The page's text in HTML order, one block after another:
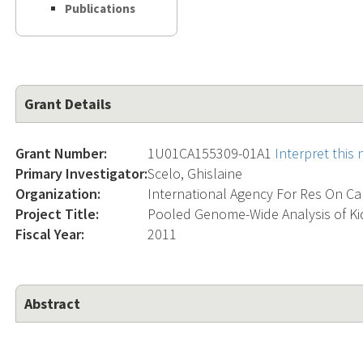
Publications
Grant Details
Grant Number: 1U01CA155309-01A1 Interpret this
Primary Investigator:Scelo, Ghislaine
Organization:
International Agency For Res On
Project Title:
Pooled Genome-Wide Analysis of
Fiscal Year:
2011
Abstract